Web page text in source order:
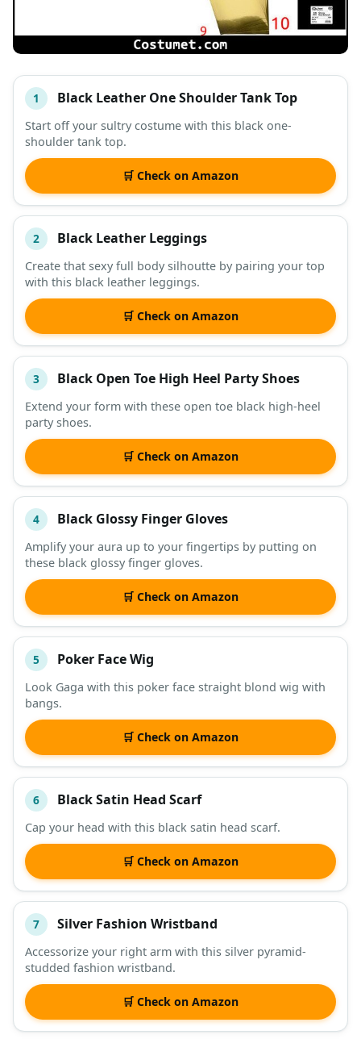
# ITEM
DESCRIPTION
1 Black Leather One Shoulder Tank Top
Start off your sultry costume with this black one-
shoulder tank top.
🛒 Check on Amazon
2 Black Leather Leggings
Create that sexy full body silhoutte by pairing your top
with this black leather leggings.
🛒 Check on Amazon
3 Black Open Toe High Heel Party Shoes
Extend your form with these open toe black high-heel
party shoes.
🛒 Check on Amazon
4 Black Glossy Finger Gloves
Amplify your aura up to your fingertips by putting on
these black glossy finger gloves.
🛒 Check on Amazon
5 Poker Face Wig
Look Gaga with this poker face straight blond wig with
bangs.
🛒 Check on Amazon
6 Black Satin Head Scarf
Cap your head with this black satin head scarf.
🛒 Check on Amazon
7 Silver Fashion Wristband
Accessorize your right arm with this silver pyramid-
studded fashion wristband.
🛒 Check on Amazon